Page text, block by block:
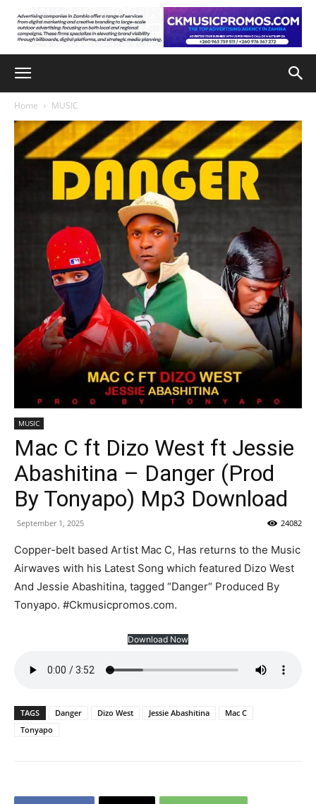
Home MUSIC
MUSIC
Mac C ft Dizo West ft Jessie
Abashitina – Danger (Prod
By Tonyapo) Mp3 Download
September 1, 2025 24082
Copper-belt based Artist Mac C, Has returns to the Music
Airwaves with his Latest Song which featured Dizo West
And Jessie Abashitina, tagged “Danger“ Produced By
Tonyapo. #Ckmusicpromos.com.
Download Now
TAGS Danger Dizo West Jessie Abashitina
Mac C
Tonyapo